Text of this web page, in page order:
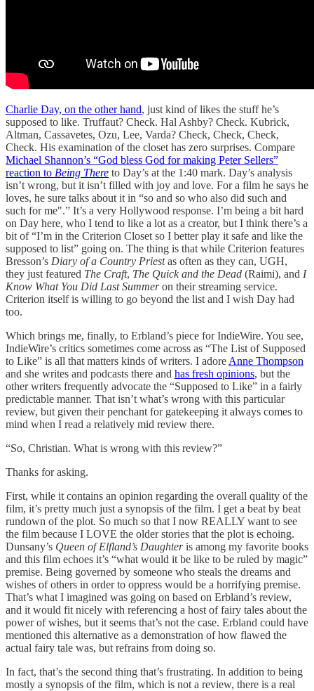
Charlie Day, on the other hand, just kind of likes the stuff he’s
supposed to like. Truffaut? Check. Hal Ashby? Check. Kubrick,
Altman, Cassavetes, Ozu, Lee, Varda? Check, Check, Check,
Check. His examination of the closet has zero surprises. Compare
Michael Shannon’s “God bless God for making Peter Sellers”
reaction to Being There to Day’s at the 1:40 mark. Day’s analysis
isn’t wrong, but it isn’t filled with joy and love. For a film he says he
loves, he sure talks about it in “so and so who also did such and
such for me".” It’s a very Hollywood response. I’m being a bit hard
on Day here, who I tend to like a lot as a creator, but I think there’s a
bit of “I’m in the Criterion Closet so I better play it safe and like the
supposed to list” going on. The thing is that while Criterion features
Bresson’s Diary of a Country Priestas often as they can, UGH,
they just featured The Craft, The Quick and the Dead (Raimi), and I
Know What You Did Last Summeron their streaming service.
Criterion itself is willing to go beyond the list and I wish Day had
too.
Which brings me, finally, to Erbland’s piece for IndieWire. You see,
IndieWire’s critics sometimes come across as “The List of Supposed
to Like” is all that matters kinds of writers. I adore Anne Thompson
and she writes and podcasts there and has fresh opinions, but the
other writers frequently advocate the “Supposed to Like” in a fairly
predictable manner. That isn’t what’s wrong with this particular
review, but given their penchant for gatekeeping it always comes to
mind when I read a relatively mid review there.
“So, Christian. What is wrong with this review?”
Thanks for asking.
First, while it contains an opinion regarding the overall quality of the
film, it’s pretty much just a synopsis of the film. I get a beat by beat
rundown of the plot. So much so that I now REALLY want to see
the film because I LOVE the older stories that the plot is echoing.
Dunsany’s Queen of Elfland’s Daughteris among my favorite books
and this film echoes it’s “what would it be like to be ruled by magic”
premise. Being governed by someone who steals the dreams and
wishes of others in order to oppress would be a horrifying premise.
That’s what I imagined was going on based on Erbland’s review,
and it would fit nicely with referencing a host of fairy tales about the
power of wishes, but it seems that’s not the case. Erbland could have
mentioned this alternative as a demonstration of how flawed the
actual fairy tale was, but refrains from doing so.
In fact, that’s the second thing that’s frustrating. In addition to being
mostly a synopsis of the film, which is not a review, there is a real